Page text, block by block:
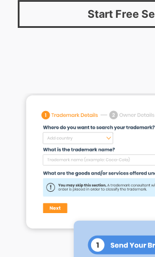
Start Free